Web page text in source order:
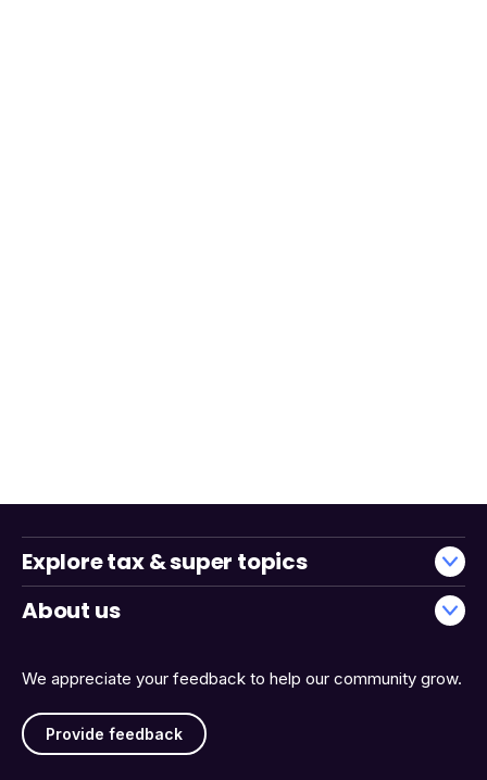
We appreciate your feedback to help our community grow.
Provide feedback
Explore tax & super topics
About us